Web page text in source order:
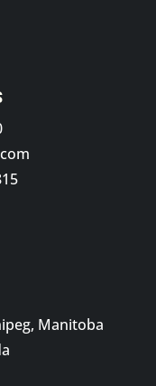
Manitoba